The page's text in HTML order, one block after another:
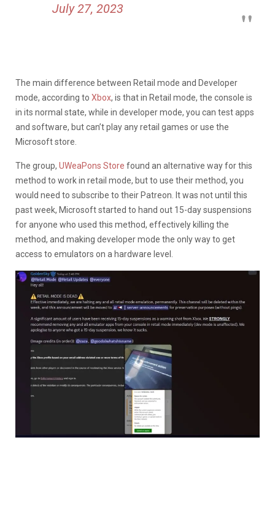
July 27, 2023
The main difference between Retail mode and Developer
mode, according to Xbox, is that in Retail mode, the console is
in its normal state, while in developer mode, you can test apps
and software, but can’t play any retail games or use the
Microsoft store.
The group, UWeaPons Store found an alternative way for this
method to work in retail mode, but to use their method, you
would need to subscribe to their Patreon. It was not until this
past week, Microsoft started to hand out 15-day suspensions
for anyone who used this method, effectively killing the
method, and making developer mode the only way to get
access to emulators on a hardware level.